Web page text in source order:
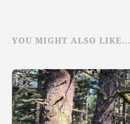
YOU MIGHT ALSO LIKE...